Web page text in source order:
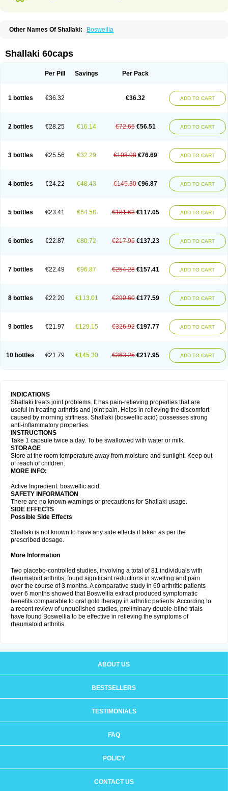
Other Names Of Shallaki: Boswellia
Shallaki 60caps
Per Pill Savings Per Pack
1 bottles €36.32 €36.32 ADD TO CART
2 bottles €28.25 €16.14 €72.65 €56.51 ADD TO CART
3 bottles €25.56 €32.29 €108.98 €76.69 ADD TO CART
4 bottles €24.22 €48.43 €145.30 €96.87 ADD TO CART
5 bottles €23.41 €64.58 €181.63 €117.05 ADD TO CART
6 bottles €22.87 €80.72 €217.95 €137.23 ADD TO CART
7 bottles €22.49 €96.87 €254.28 €157.41 ADD TO CART
8 bottles €22.20 €113.01 €290.60 €177.59 ADD TO CART
9 bottles €21.97 €129.15 €326.92 €197.77 ADD TO CART
10 bottles €21.79 €145.30 €363.25 €217.95 ADD TO CART
INDICATIONS
Shallaki treats joint problems. It has pain-relieving properties that are
useful in treating arthritis and joint pain. Helps in relieving the discomfort
caused by morning stiffness. Shallaki (boswellic acid) possesses strong
anti-inflammatory properties.
INSTRUCTIONS
Take 1 capsule twice a day. To be swallowed with water or milk.
STORAGE
Store at the room temperature away from moisture and sunlight. Keep out
of reach of children.
MORE INFO:
Active Ingredient: boswellic acid
SAFETY INFORMATION
There are no known warnings or precautions for Shallaki usage.
SIDE EFFECTS
Possible Side Effects
Shallaki is not known to have any side effects if taken as per the
prescribed dosage.
More Information
Two placebo-controlled studies, involving a total of 81 individuals with
rheumatoid arthritis, found significant reductions in swelling and pain
over the course of 3 months. A comparative study in 60 arthritic patients
over 6 months showed that Boswellia extract produced symptomatic
benefits comparable to oral gold therapy in arthritic patients. According to
a recent review of unpublished studies, preliminary double-blind trials
have found Boswellia to be effective in relieving the symptoms of
rheumatoid arthritis.
ABOUT US
BESTSELLERS
TESTIMONIALS
FAQ
POLICY
CONTACT US